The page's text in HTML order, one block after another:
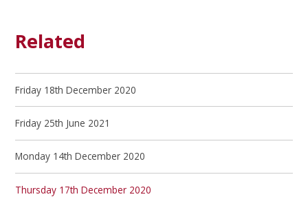
Related
Friday 18th December 2020
Friday 25th June 2021
Monday 14th December 2020
Thursday 17th December 2020